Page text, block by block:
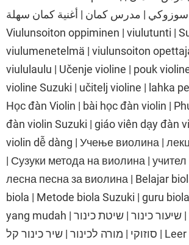
سوزوكي | مدرس كمان | أغنية كمان سهلة |
Viulunsoiton oppiminen | viulutunti |
viulumenetelmä | viulunsoiton
viululaulu | Učenje violine | pouk
violine Suzuki | učitelj violine | lahka
Học đàn Violin | bài học đàn violin |
đàn violin Suzuki | giáo viên dạy đàn
violin dễ dàng | Учење виолина |
| Сузуки метода на виолина |
лесна песна за виолина | Belajar
biola | Metode biola Suzuki | guru
yang mudah | לימוד כינור | שיעור כינור | שיטת כינור
סוזוקי | מורה לכינור | שיר כינור קל | Leer die viool |